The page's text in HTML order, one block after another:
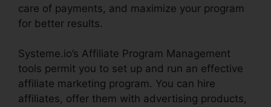
care of payments, and maximize your program
for better results.
Systeme.io’s Affiliate Program Management
tools permit you to set up and run an effective
affiliate marketing program. You can hire
affiliates, offer them with advertising products,